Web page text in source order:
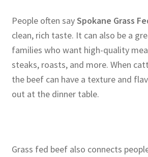
People often saySpokane Grass
clean, rich taste. It can also be a
families who want high-quality
steaks, roasts, and more. When
the beef can have a texture and
out at the dinner table.
Grass fed beef also connects